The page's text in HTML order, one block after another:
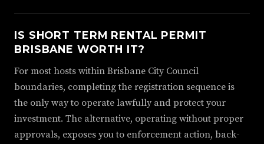
IS SHORT TERM RENTAL PERMIT
BRISBANE WORTH IT?
For most hosts within Brisbane City Council
boundaries, completing the registration sequence is
the only way to operate lawfully and protect your
investment. The alternative, operating without proper
approvals, exposes you to enforcement action, back-